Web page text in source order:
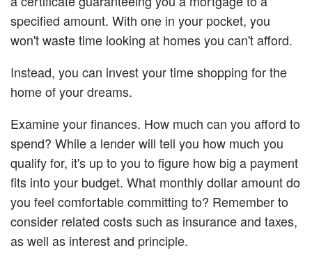
specified amount. With one in your pocket, you
won't waste time looking at homes you can't afford.
Instead, you can invest your time shopping for the
home of your dreams.
Examine your finances. How much can you afford to
spend? While a lender will tell you how much you
qualify for, it's up to you to figure how big a payment
fits into your budget. What monthly dollar amount do
you feel comfortable committing to? Remember to
consider related costs such as insurance and taxes,
as well as interest and principle.